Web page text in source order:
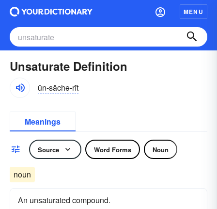
MENU
Unsaturate Definition
ŭn-săchə-rĭt
Meanings
Source Word Forms Noun
noun
An unsaturated compound.